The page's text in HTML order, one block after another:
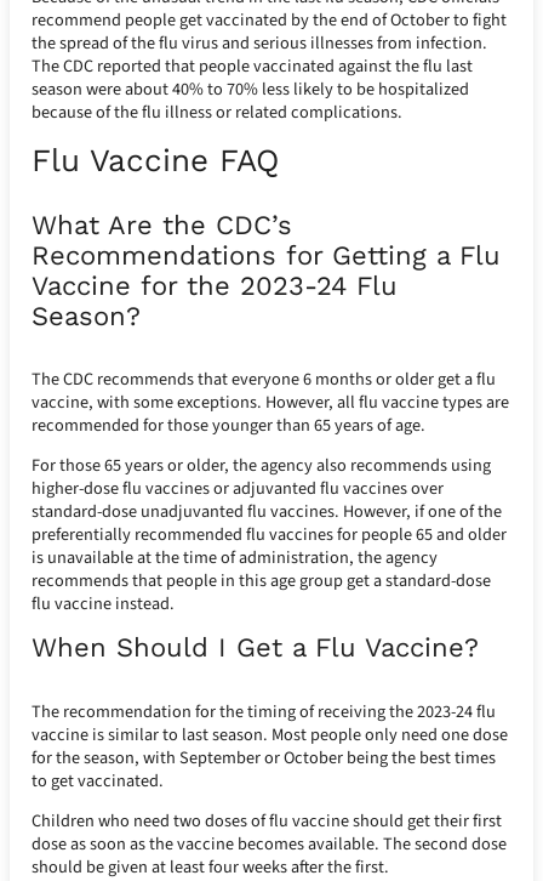
recommend people get vaccinated by the end of October to fight
the spread of the flu virus and serious illnesses from infection.
The CDC reported that people vaccinated against the flu last
season were about 40% to 70% less likely to be hospitalized
because of the flu illness or related complications.
Flu Vaccine FAQ
What Are the CDC’s
Recommendations for Getting a Flu
Vaccine for the 2023-24 Flu
Season?
The CDC recommends that everyone 6 months or older get a flu
vaccine, with some exceptions. However, all flu vaccine types are
recommended for those younger than 65 years of age.
For those 65 years or older, the agency also recommends using
higher-dose flu vaccines or adjuvanted flu vaccines over
standard-dose unadjuvanted flu vaccines. However, if one of the
preferentially recommended flu vaccines for people 65 and older
is unavailable at the time of administration, the agency
recommends that people in this age group get a standard-dose
flu vaccine instead.
When Should I Get a Flu Vaccine?
The recommendation for the timing of receiving the 2023-24 flu
vaccine is similar to last season. Most people only need one dose
for the season, with September or October being the best times
to get vaccinated.
Children who need two doses of flu vaccine should get their first
dose as soon as the vaccine becomes available. The second dose
should be given at least four weeks after the first.